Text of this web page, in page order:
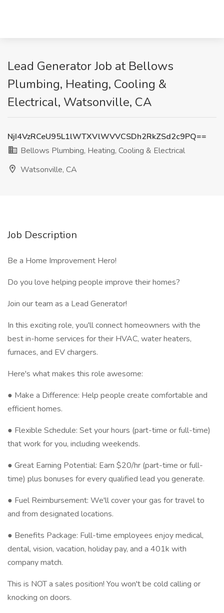
Lead Generator Job at Bellows
Plumbing, Heating, Cooling &
Electrical, Watsonville, CA
NjI4VzRCeU95L1lWTXVlWVVCSDh2RkZSd2c9PQ==
Bellows Plumbing, Heating, Cooling & Electrical
Watsonville, CA
Job Description
Be a Home Improvement Hero!
Do you love helping people improve their homes?
Join our team as a Lead Generator!
In this exciting role, you'll connect homeowners with the
best in-home services for their HVAC, water heaters,
furnaces, and EV chargers.
Here's what makes this role awesome:
● Make a Difference: Help people create comfortable and
efficient homes.
● Flexible Schedule: Set your hours (part-time or full-time)
that work for you, including weekends.
● Great Earning Potential: Earn $20/hr (part-time or full-
time) plus bonuses for every qualified lead you generate.
● Fuel Reimbursement: We'll cover your gas for travel to
and from designated locations.
● Benefits Package: Full-time employees enjoy medical,
dental, vision, vacation, holiday pay, and a 401k with
company match.
This is NOT a sales position! You won't be cold calling or
knocking on doors.